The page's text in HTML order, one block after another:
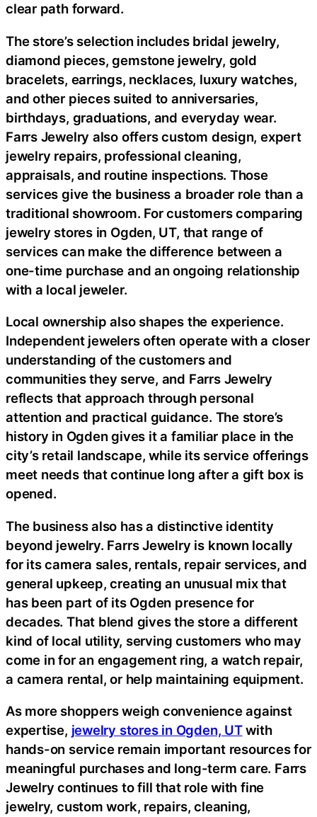
clear path forward.
The store’s selection includes bridal jewelry,
diamond pieces, gemstone jewelry, gold
bracelets, earrings, necklaces, luxury watches,
and other pieces suited to anniversaries,
birthdays, graduations, and everyday wear.
Farrs Jewelry also offers custom design, expert
jewelry repairs, professional cleaning,
appraisals, and routine inspections. Those
services give the business a broader role than a
traditional showroom. For customers comparing
jewelry stores in Ogden, UT, that range of
services can make the difference between a
one-time purchase and an ongoing relationship
with a local jeweler.
Local ownership also shapes the experience.
Independent jewelers often operate with a closer
understanding of the customers and
communities they serve, and Farrs Jewelry
reflects that approach through personal
attention and practical guidance. The store’s
history in Ogden gives it a familiar place in the
city’s retail landscape, while its service offerings
meet needs that continue long after a gift box is
opened.
The business also has a distinctive identity
beyond jewelry. Farrs Jewelry is known locally
for its camera sales, rentals, repair services, and
general upkeep, creating an unusual mix that
has been part of its Ogden presence for
decades. That blend gives the store a different
kind of local utility, serving customers who may
come in for an engagement ring, a watch repair,
a camera rental, or help maintaining equipment.
As more shoppers weigh convenience against
expertise, jewelry stores in Ogden, UTwith
hands-on service remain important resources for
meaningful purchases and long-term care. Farrs
Jewelry continues to fill that role with fine
jewelry, custom work, repairs, cleaning,